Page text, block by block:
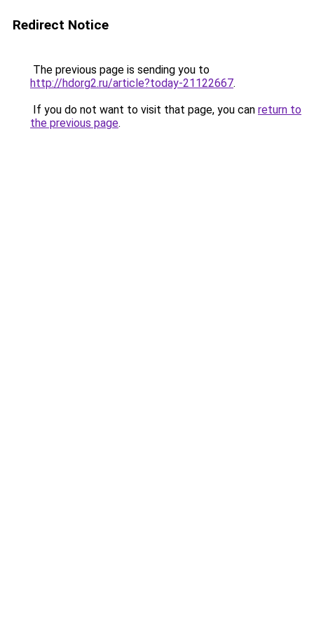
Redirect Notice
The previous page is sending you to
http://hdorg2.ru/article?today-21122667.
If you do not want to visit that page, you can return to
the previous page.